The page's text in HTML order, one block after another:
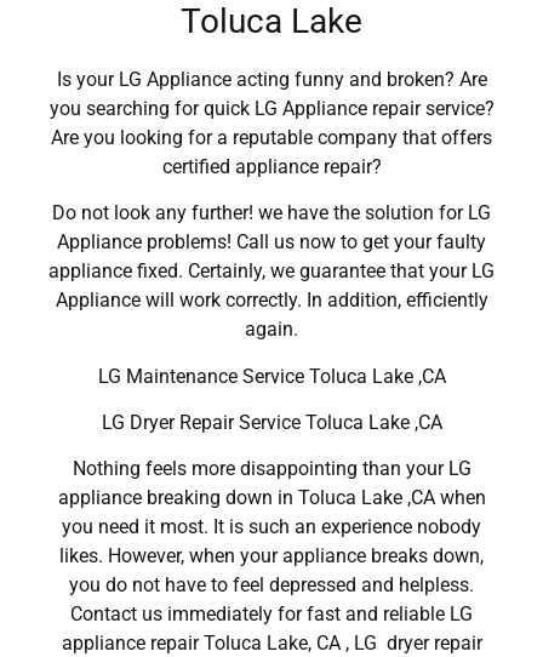
Toluca Lake
Is your LG Appliance acting funny and broken? Are
you searching for quick LG Appliance repair service?
Are you looking for a reputable company that offers
certified appliance repair?
Do not look any further! we have the solution for LG
Appliance problems! Call us now to get your faulty
appliance fixed. Certainly, we guarantee that your LG
Appliance will work correctly. In addition, efficiently
again.
LG Maintenance Service Toluca Lake ,CA
LG Dryer Repair Service Toluca Lake ,CA
Nothing feels more disappointing than your LG
appliance breaking down in Toluca Lake ,CA when
you need it most. It is such an experience nobody
likes. However, when your appliance breaks down,
you do not have to feel depressed and helpless.
Contact us immediately for fast and reliable LG
appliance repair Toluca Lake, CA , LG dryer repair